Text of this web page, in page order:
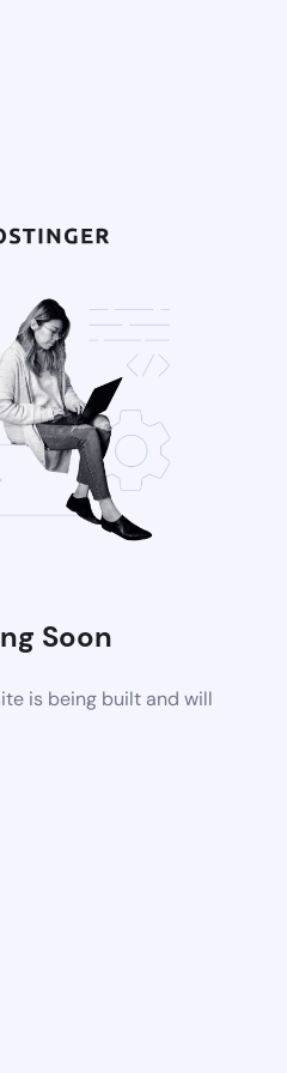
Soon
is being built and will